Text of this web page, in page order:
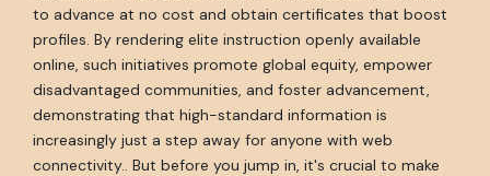
to advance at no cost and obtain certificates that boost
profiles. By rendering elite instruction openly available
online, such initiatives promote global equity, empower
disadvantaged communities, and foster advancement,
demonstrating that high-standard information is
increasingly just a step away for anyone with web
connectivity.. But before you jump in, it's crucial to make